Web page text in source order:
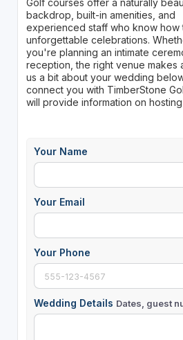
backdrop, built-in amenities, and
experienced staff who know how
unforgettable celebrations.
you're planning an intimate
reception, the right venue makes
us a bit about your wedding
connect you with TimberStone
will provide information on
Your Name
Your Email
Your Phone
Wedding Details Dates, guest